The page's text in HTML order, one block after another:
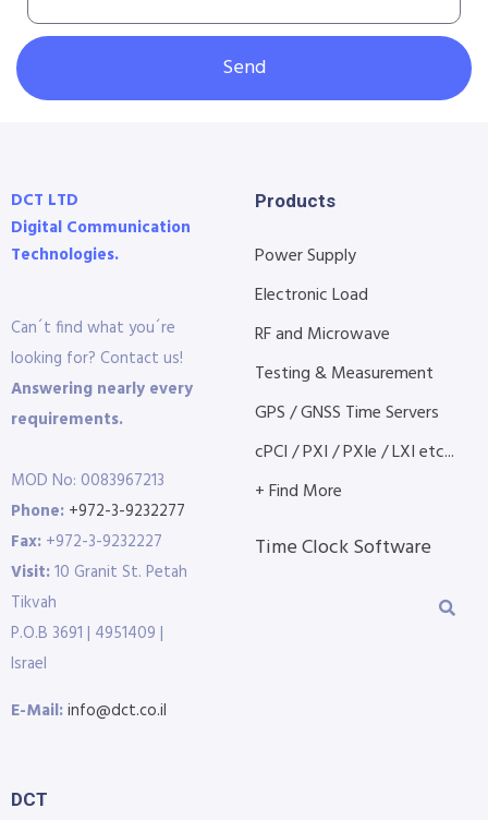
Send
DCT LTD
Digital Communication
Technologies.
Can´t find what you´re
looking for? Contact us!
Answering nearly every
requirements.
MOD No: 0083967213
Phone: +972-3-9232277
Fax: +972-3-9232227
Visit:10 Granit St. Petah
Tikvah
P.O.B 3691 | 4951409 |
Israel
E-Mail:info@dct.co.il
Products
Power Supply
Electronic Load
RF and Microwave
Testing & Measurement
GPS / GNSS Time Servers
cPCI / PXI / PXIe / LXI etc...
+ Find More
Time Clock Software
DCT